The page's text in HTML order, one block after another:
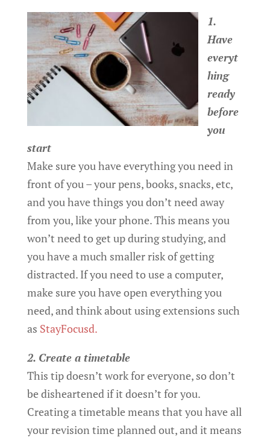
1.
Have
everyt
hing
ready
before
you
start
Make sure you have everything you need in
front of you – your pens, books, snacks, etc,
and you have things you don’t need away
from you, like your phone. This means you
won’t need to get up during studying, and
you have a much smaller risk of getting
distracted. If you need to use a computer,
make sure you have open everything you
need, and think about using extensions such
as StayFocusd.
2. Create a timetable
This tip doesn’t work for everyone, so don’t
be disheartened if it doesn’t for you.
Creating a timetable means that you have all
your revision time planned out, and it means